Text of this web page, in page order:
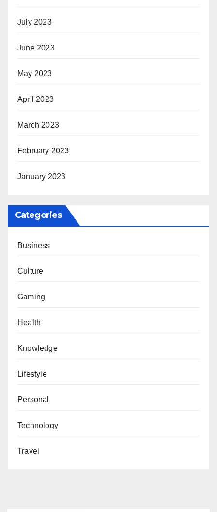
July 2023
June 2023
May 2023
April 2023
March 2023
February 2023
January 2023
Categories
Business
Culture
Gaming
Health
Knowledge
Lifestyle
Personal
Technology
Travel